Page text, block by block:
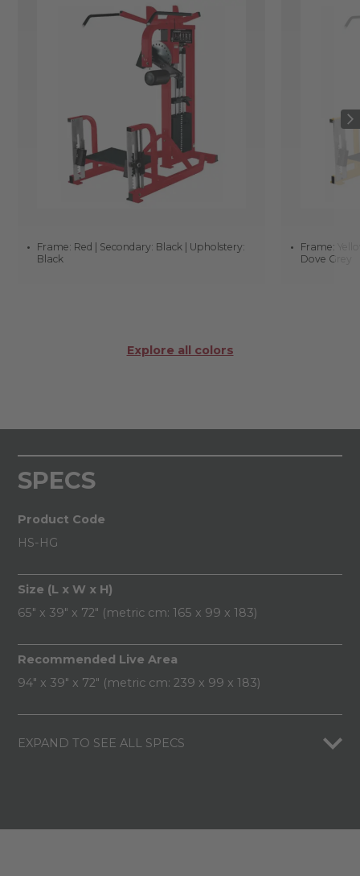
Frame: Red | Secondary: Black | Upholstery:
Black
Frame:
Dove Grey
Explore all colors
SPECS
Product Code
HS-HG
Size (L x W x H)
65" x 39" x 72" (metric cm: 165 x 99 x 183)
Recommended Live Area
94" x 39" x 72" (metric cm: 239 x 99 x 183)
EXPAND TO SEE ALL SPECS